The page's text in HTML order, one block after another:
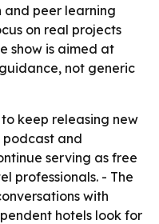
and peer learning
on real projects
show is aimed at
not generic
keep releasing new
podcast and
serving as free
professionals. - The
with
hotels look for